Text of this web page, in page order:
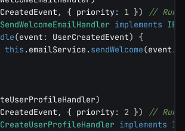
, { priority: 1 })
//
SendWelcomeEmailHandler implements
(event : UserCreatedEvent)
{
this . emailService . sendWelcome(event .
)
, { priority: 2 })
// Runs
CreateUserProfileHandler implements